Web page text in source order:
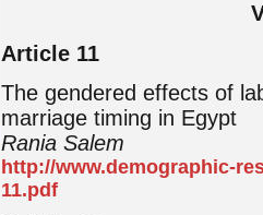
Article 11
The gendered effects of
marriage timing in Egypt
Rania Salem
http://www.demographic-
11.pdf